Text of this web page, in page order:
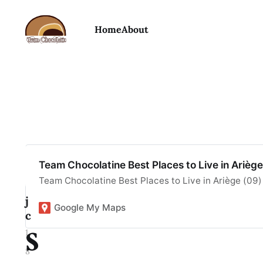
HomeAbout
Team Chocolatine Best Places to Live in
Team Chocolatine Best Places to Live in Ariège (09)
Google My Maps
B
e
s
j
c
1
8